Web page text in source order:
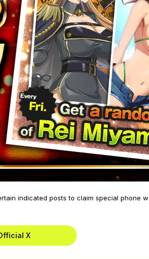
indicated posts to claim special phone
X